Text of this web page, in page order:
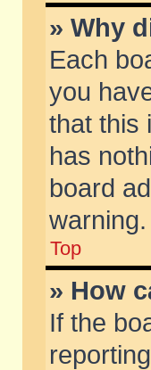
» Why
Each
you
that this
has
board
warning.
Top
» How
If the